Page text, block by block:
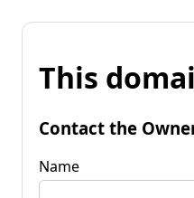
This
Contact the
Name